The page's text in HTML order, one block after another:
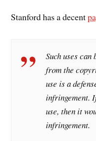
Stanford has a decent
Such uses
from the
use is a
infringement.
use, then it
infringement.